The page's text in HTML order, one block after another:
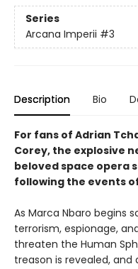
Series
Arcana Imperii #3
Description Bio
For fans of Adrian
Corey, the explosive
beloved space opera
following the events
As Marca Nbaro begins
terrorism, espionage,
threaten the Human
treason is revealed,